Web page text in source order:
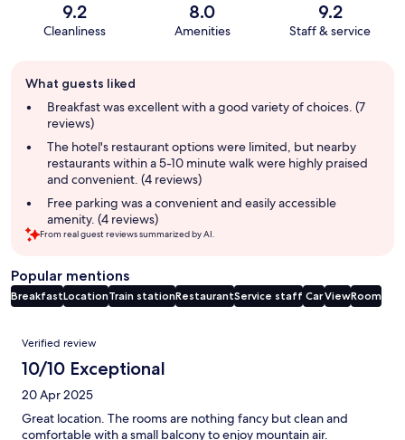
9.2
Cleanliness
8.0
Amenities
9.2
Staff & service
review
summary
What guests liked
Breakfast was excellent with a good variety of choices. (7
reviews)
The hotel's restaurant options were limited, but nearby
restaurants within a 5-10 minute walk were highly praised
and convenient. (4 reviews)
Free parking was a convenient and easily accessible
amenity. (4 reviews)
From real guest reviews summarized by AI.
Popular mentions
BreakfastLocationTrain stationRestaurantService staff CarViewRoom
Reviews
Verified review
10/10 Exceptional
20 Apr 2025
Great location. The rooms are nothing fancy but clean and
comfortable with a small balcony to enjoy mountain air.